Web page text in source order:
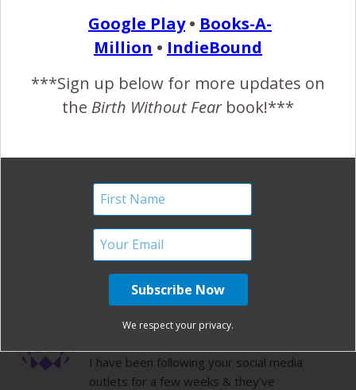
LOURAL
FEBRUARY 6, 2015 AT 11:27 AM
She is absolutely beautiful! I am so glad that
made the right decision for you.
Good luck on your recovery, lots of healing
vibes to you
I have been following your social media
outlets for a few weeks & they’ve
Google Play• Books-A-
Million • IndieBound
***Sign up below for more updates on
the Birth Without Fearbook!***
We respect your privacy.